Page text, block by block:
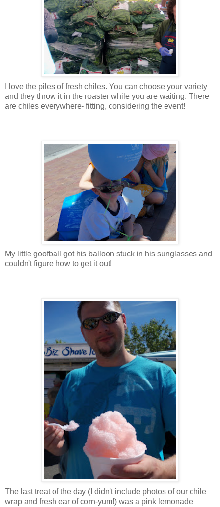
I love the piles of fresh chiles. You can choose your variety
and they throw it in the roaster while you are waiting. There
are chiles everywhere- fitting, considering the event!
My little goofball got his balloon stuck in his sunglasses and
couldn't figure how to get it out!
The last treat of the day (I didn't include photos of our chile
wrap and fresh ear of corn-yum!) was a pink lemonade